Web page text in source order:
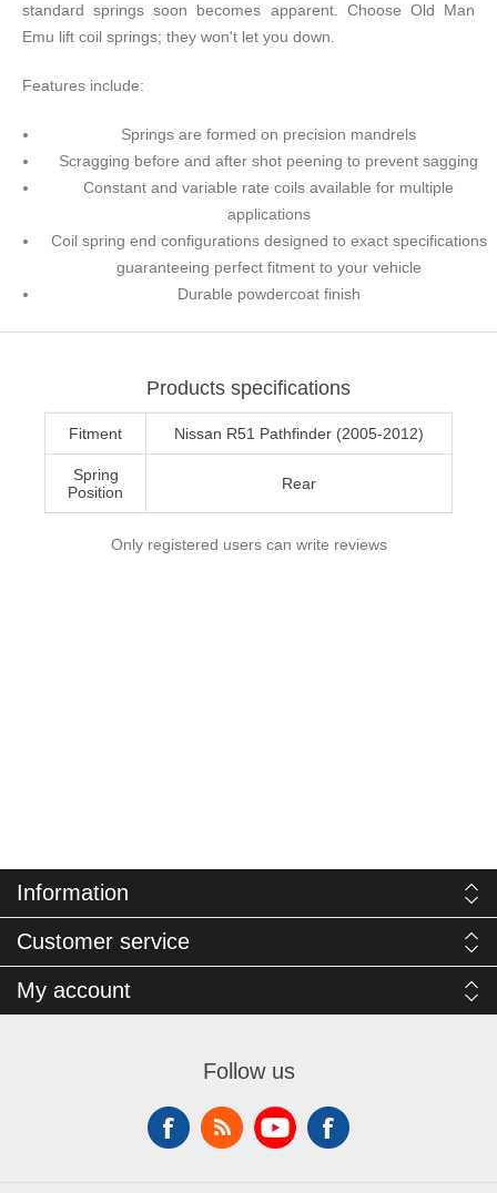
standard springs soon becomes apparent. Choose Old Man
Emu lift coil springs; they won't let you down.
Features include:
Springs are formed on precision mandrels
Scragging before and after shot peening to prevent sagging
Constant and variable rate coils available for multiple
applications
Coil spring end configurations designed to exact specifications
guaranteeing perfect fitment to your vehicle
Durable powdercoat finish
Products specifications
Fitment Nissan R51 Pathfinder (2005-2012)
Spring
Position
Rear
Only registered users can write reviews
Information
Customer service
My account
Follow us